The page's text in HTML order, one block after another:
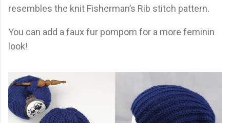
resembles the knit Fisherman’s Rib stitch pattern.
You can add a faux fur pompom for a more feminin
look!